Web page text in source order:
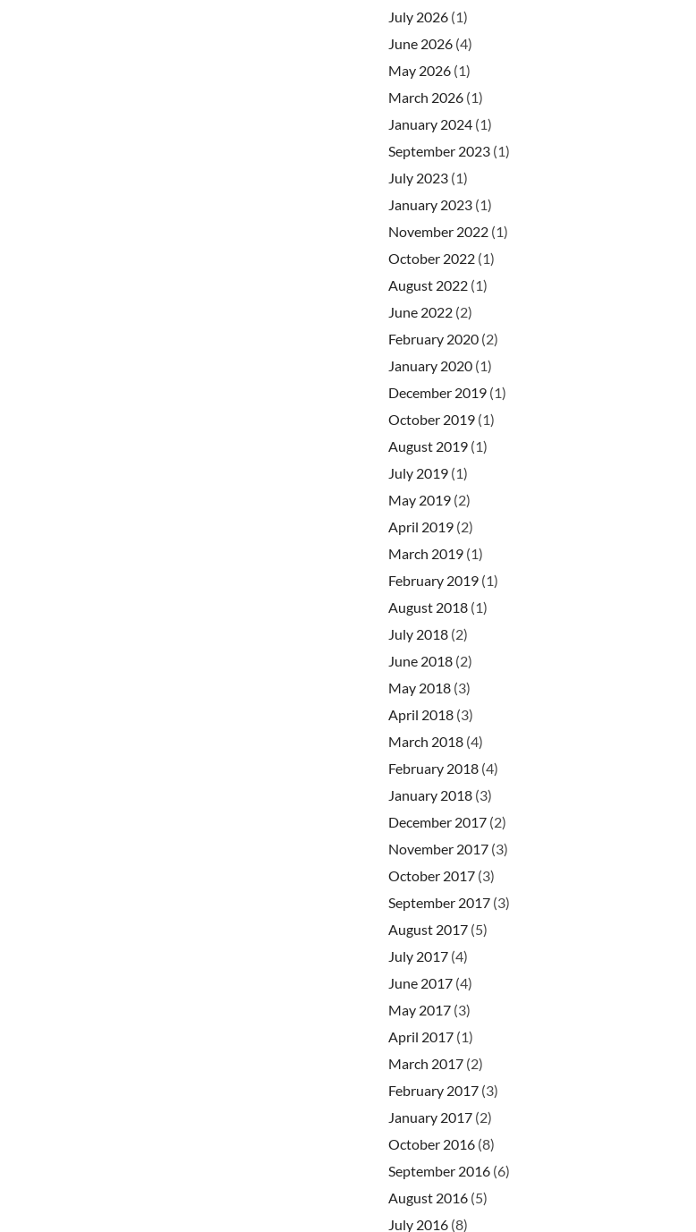
July 2026(1)
June 2026(4)
May 2026(1)
March 2026(1)
January 2024(1)
September 2023(1)
July 2023(1)
January 2023(1)
November 2022(1)
October 2022(1)
August 2022(1)
June 2022(2)
February 2020(2)
January 2020(1)
December 2019(1)
October 2019(1)
August 2019(1)
July 2019(1)
May 2019(2)
April 2019(2)
March 2019(1)
February 2019(1)
August 2018(1)
July 2018(2)
June 2018(2)
May 2018(3)
April 2018(3)
March 2018(4)
February 2018(4)
January 2018(3)
December 2017(2)
November 2017(3)
October 2017(3)
September 2017(3)
August 2017(5)
July 2017(4)
June 2017(4)
May 2017(3)
April 2017(1)
March 2017(2)
February 2017(3)
January 2017(2)
October 2016(8)
September 2016(6)
August 2016(5)
July 2016(8)